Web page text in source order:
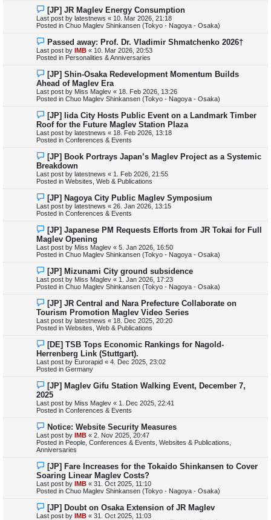
N
e
w
p
s
t
[JP] JR Maglev Energy Consumption
Last post by latestnews « 10. Mar 2026, 21:18
Posted in Chuo Maglev Shinkansen (Tokyo - Nagoya - Osaka)
N
e
w
p
s
t
Passed away: Prof. Dr. Vladimir Shmatchenko 2026†
Last post by IMB « 10. Mar 2026, 20:53
Posted in Personalities & Anniversaries
N
e
w
p
o
[JP] Shin-Osaka Redevelopment Momentum Builds
Ahead of Maglev Era
Last post by Miss Maglev « 18. Feb 2026, 13:26
Posted in Chuo Maglev Shinkansen (Tokyo - Nagoya - Osaka)
N
e
w
p
o
[JP] Iida City Hosts Public Event on a Landmark Timber
Roof for the Future Maglev Station Plaza
Last post by latestnews « 18. Feb 2026, 13:18
Posted in Conferences & Events
N
e
w
p
o
[JP] Book Portrays Japan’s Maglev Project as a Systemic
Breakdown
Last post by latestnews « 1. Feb 2026, 21:55
Posted in Websites, Web & Publications
N
e
w
p
s
t
[JP] Nagoya City Public Maglev Symposium
Last post by latestnews « 26. Jan 2026, 13:15
Posted in Conferences & Events
N
e
w
p
o
[JP] Japanese PM Requests Efforts from JR Tokai for Full
Maglev Opening
Last post by Miss Maglev « 5. Jan 2026, 16:50
Posted in Chuo Maglev Shinkansen (Tokyo - Nagoya - Osaka)
N
e
w
p
s
t
[JP] Mizunami City ground subsidence
Last post by Miss Maglev « 1. Jan 2026, 17:23
Posted in Chuo Maglev Shinkansen (Tokyo - Nagoya - Osaka)
N
e
w
p
o
[JP] JR Central and Nara Prefecture Collaborate on
Tourism Promotion Maglev Video Series
Last post by latestnews « 18. Dec 2025, 20:20
Posted in Websites, Web & Publications
N
e
w
p
o
[DE] TSB Tops Economic Rankings for Nagold-
Herrenberg Link (Stuttgart).
Last post by Eurorapid « 4. Dec 2025, 23:02
Posted in Germany
N
e
w
p
o
[JP] Maglev Gifu Station Walking Event, December 7,
2025
Last post by Miss Maglev « 1. Dec 2025, 22:41
Posted in Conferences & Events
N
e
w
p
o
Notice: Website Security Measures
Last post by IMB « 2. Nov 2025, 20:47
Posted in People, Conferences & Events, Websites & Publications,
Anniversaries
N
e
w
p
o
[JP] Fare Increases for the Tokaido Shinkansen to Cover
Soaring Linear Maglev Costs?
Last post by IMB « 31. Oct 2025, 11:10
Posted in Chuo Maglev Shinkansen (Tokyo - Nagoya - Osaka)
N
e
[JP] Doubt on Osaka Extension of JR Maglev
Last post by IMB « 31. Oct 2025, 11:03